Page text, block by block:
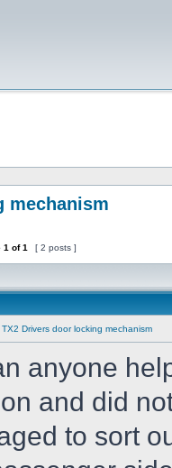
mechanism
1 of1 [ 2 posts ]
TX2 Drivers door locking mechanism
anyone
and did
to sort